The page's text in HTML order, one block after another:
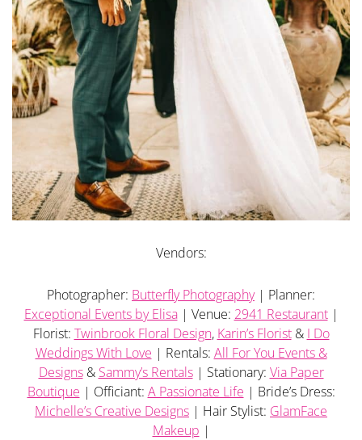
Vendors:
Photographer: Butterfly Photography| Planner:
Exceptional Events by Elisa| Venue: 2941 Restaurant|
Florist: Twinbrook Floral Design, Karin’s Florist& I Do
Weddings With Love | Rentals: All For You Events &
Designs& Sammy’s Rentals| Stationary: Via Paper
Boutique | Officiant: A Passionate Life | Bride’s Dress:
Michelle’s Creative Designs | Hair Stylist: GlamFace
Makeup |